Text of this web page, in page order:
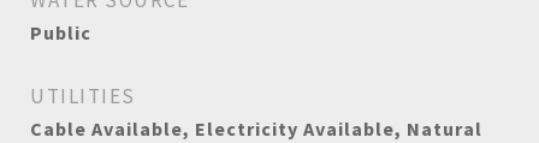
Public
UTILITIES
Cable Available, Electricity Available, Natural